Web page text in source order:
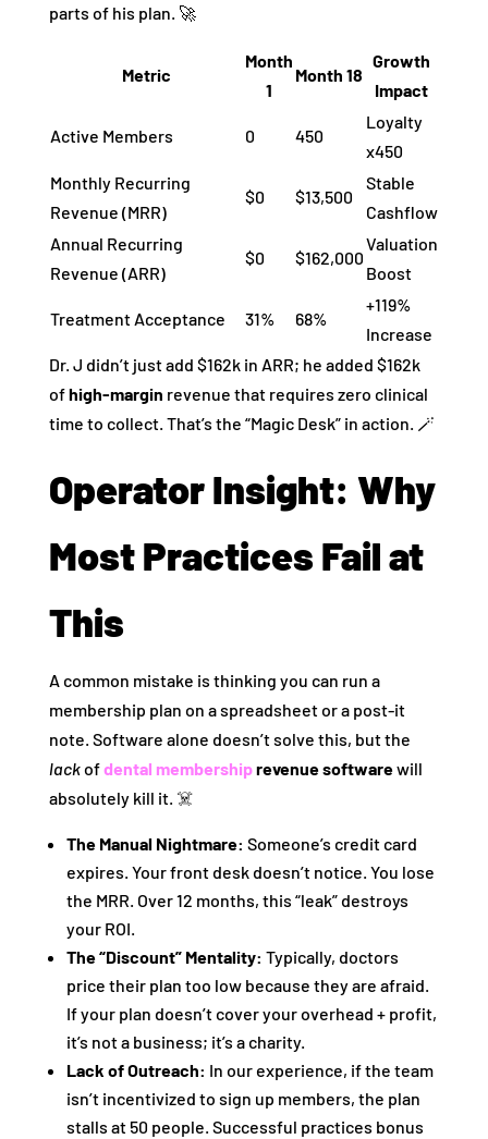
parts of his plan. 🚀
Metric
Month
1
Month 18
Growth
Impact
Active Members 0 450
Loyalty
x450
Monthly Recurring
Revenue (MRR)
$0 $13,500
Stable
Cashflow
Annual Recurring
Revenue (ARR)
$0 $162,000
Valuation
Boost
Treatment Acceptance 31% 68%
+119%
Increase
Dr. J didn’t just add $162k in ARR; he added $162k
ofhigh-margin revenue that requires zero clinical
time to collect. That’s the “Magic Desk” in action. 🪄
Operator Insight: Why
Most Practices Fail at
This
A common mistake is thinking you can run a
membership plan on a spreadsheet or a post-it
note. Software alone doesn’t solve this, but the
lackofdental membershiprevenue softwarewill
absolutely kill it. ☠️
The Manual Nightmare: Someone’s credit card
expires. Your front desk doesn’t notice. You lose
the MRR. Over 12 months, this “leak” destroys
your ROI.
The “Discount” Mentality: Typically, doctors
price their plan too low because they are afraid.
If your plan doesn’t cover your overhead + profit,
it’s not a business; it’s a charity.
Lack of Outreach: In our experience, if the team
isn’t incentivized to sign up members, the plan
stalls at 50 people. Successful practices bonus